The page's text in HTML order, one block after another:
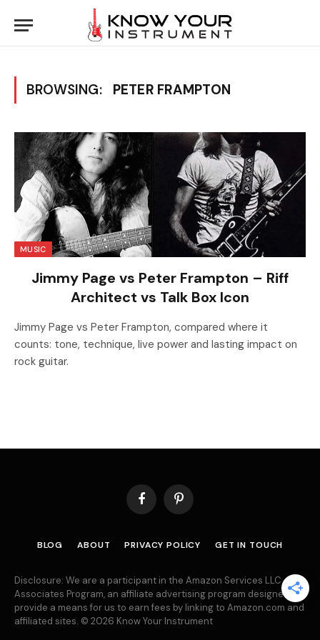
BROWSING: PETER FRAMPTON
MUSIC
Jimmy Page vs Peter Frampton – Riff
Architect vs Talk Box Icon
Jimmy Page vs Peter Frampton, compared where it
counts: tone, technique, live power and lasting impact on
rock guitar.
FacebookPinterest
BLOG ABOUT PRIVACY POLICY GET IN TOUCH
Disclosure: We are a participant in the Amazon Services LLC
Associates Program, an affiliate advertising program designed to
provide a means for us to earn fees by linking to Amazon.com and
affiliated sites. © 2026 Know Your Instrument